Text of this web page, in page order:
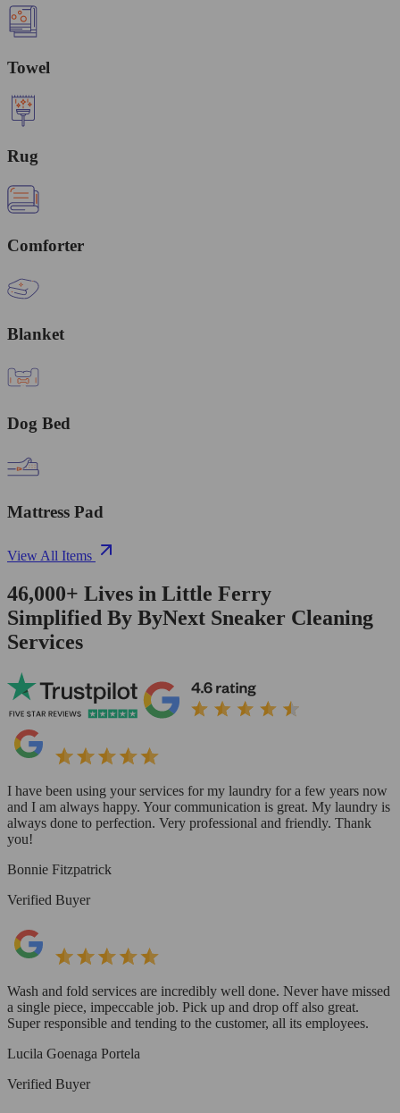
Towel
Rug
Comforter
Blanket
Dog Bed
Mattress Pad
View All Items
46,000+ Lives in Little Ferry
Simplified By ByNext Sneaker Cleaning
Services
I have been using your services for my laundry for a few years now
and I am always happy. Your communication is great. My laundry is
always done to perfection. Very professional and friendly. Thank
you!
Bonnie Fitzpatrick
Verified Buyer
Wash and fold services are incredibly well done. Never have missed
a single piece, impeccable job. Pick up and drop off also great.
Super responsible and tending to the customer, all its employees.
Lucila Goenaga Portela
Verified Buyer